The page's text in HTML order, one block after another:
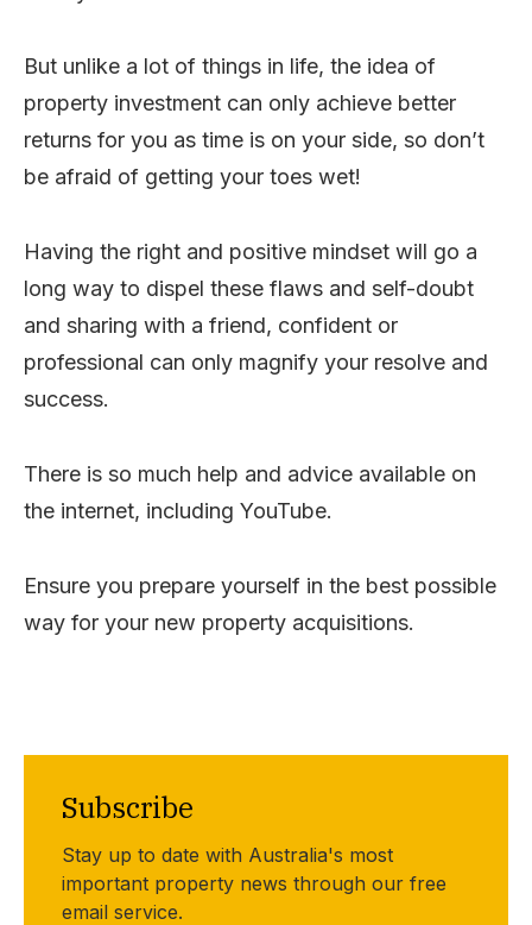
But unlike a lot of things in life, the idea of
property investment can only achieve better
returns for you as time is on your side, so don’t
be afraid of getting your toes wet!
Having the right and positive mindset will go a
long way to dispel these flaws and self-doubt
and sharing with a friend, confident or
professional can only magnify your resolve and
success.
There is so much help and advice available on
the internet, including YouTube.
Ensure you prepare yourself in the best possible
way for your new property acquisitions.
Subscribe
Stay up to date with Australia's most
important property news through our free
email service.